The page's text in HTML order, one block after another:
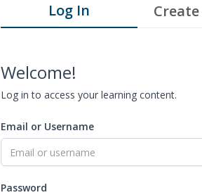
Log In
Welcome!
Log in to access your learning content.
Email or Username
Password